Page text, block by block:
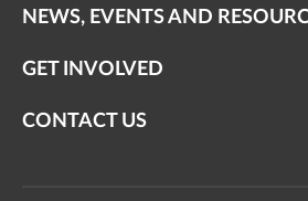
NEWS, EVENTS AND
GET INVOLVED
CONTACT US